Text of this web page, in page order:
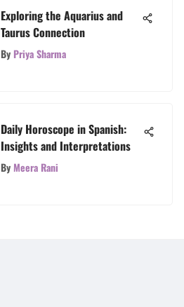
Exploring the Aquarius and
Taurus Connection
By Priya Sharma
Daily Horoscope in Spanish:
Insights and Interpretations
ByMeera Rani